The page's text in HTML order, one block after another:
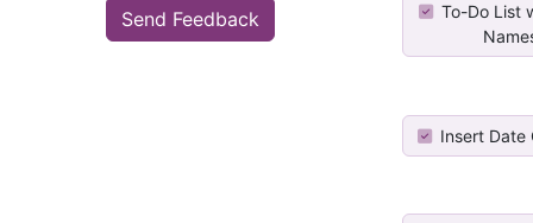
Send Feedback
To-Do List
Insert Date